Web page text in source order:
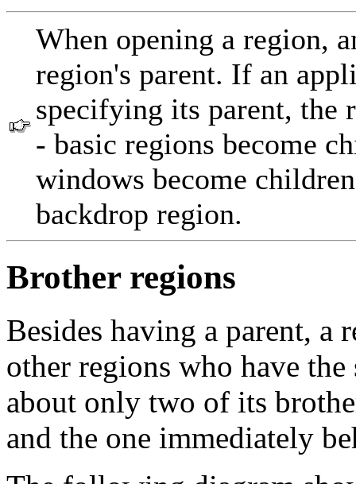
When opening a region,
region's parent. If an
specifying its parent, the
- basic regions become
windows become
backdrop region.
Brother regions
Besides having a parent, a
other regions who have
about only two of its
and the one immediately